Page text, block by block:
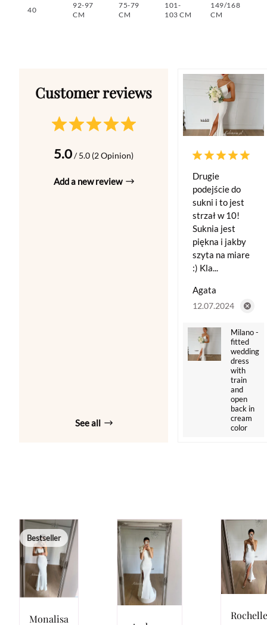
40
92-97
CM
75-79
CM
101-
103 CM
149/168
CM
5.0/ 5.0 (2 Opinion)
Add a new review
See all
Drugie
podejście do
sukni i to jest
strzał w 10!
Suknia jest
piękna i jakby
szyta na miare
:) Kla...
Agata
12.07.2024
Milano -
fitted
wedding
dress
with
train
and
open
back in
cream
color
Bestseller
Monalisa
Rochelle